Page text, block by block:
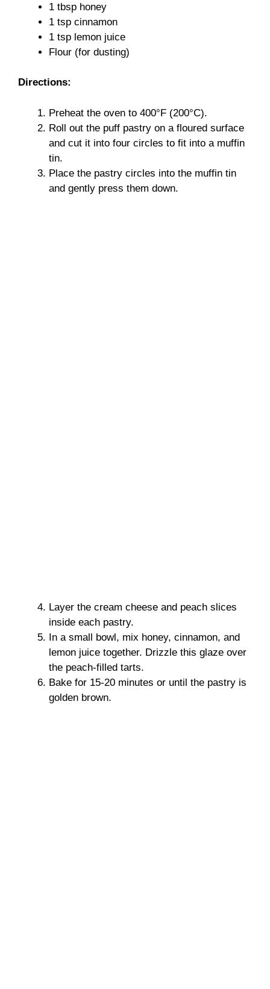
1 tbsp honey
1 tsp cinnamon
1 tsp lemon juice
Flour (for dusting)
Directions:
Preheat the oven to 400°F (200°C).
Roll out the puff pastry on a floured surface
and cut it into four circles to fit into a muffin
tin.
Place the pastry circles into the muffin tin
and gently press them down.
Layer the cream cheese and peach slices
inside each pastry.
In a small bowl, mix honey, cinnamon, and
lemon juice together. Drizzle this glaze over
the peach-filled tarts.
Bake for 15-20 minutes or until the pastry is
golden brown.